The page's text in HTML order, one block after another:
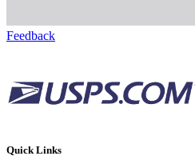
Feedback
Quick Links